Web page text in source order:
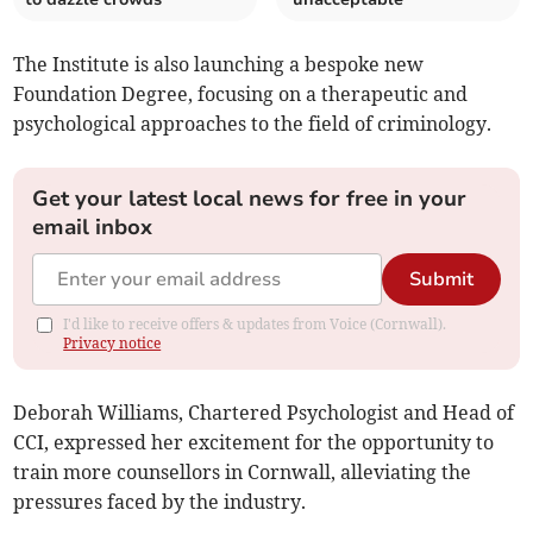
The Institute is also launching a bespoke new
Foundation Degree, focusing on a therapeutic and
psychological approaches to the field of criminology.
Get your latest local news for free in your
email inbox
Submit
I'd like to receive offers & updates from Voice (Cornwall).
Privacy notice
Deborah Williams, Chartered Psychologist and Head of
CCI, expressed her excitement for the opportunity to
train more counsellors in Cornwall, alleviating the
pressures faced by the industry.